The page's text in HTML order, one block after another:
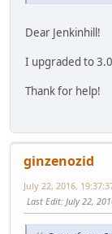
Dear Jenkinhill!
I upgraded to
Thank for help!
ginzenozid
July 22, 2016,
Last Edit: July 22,